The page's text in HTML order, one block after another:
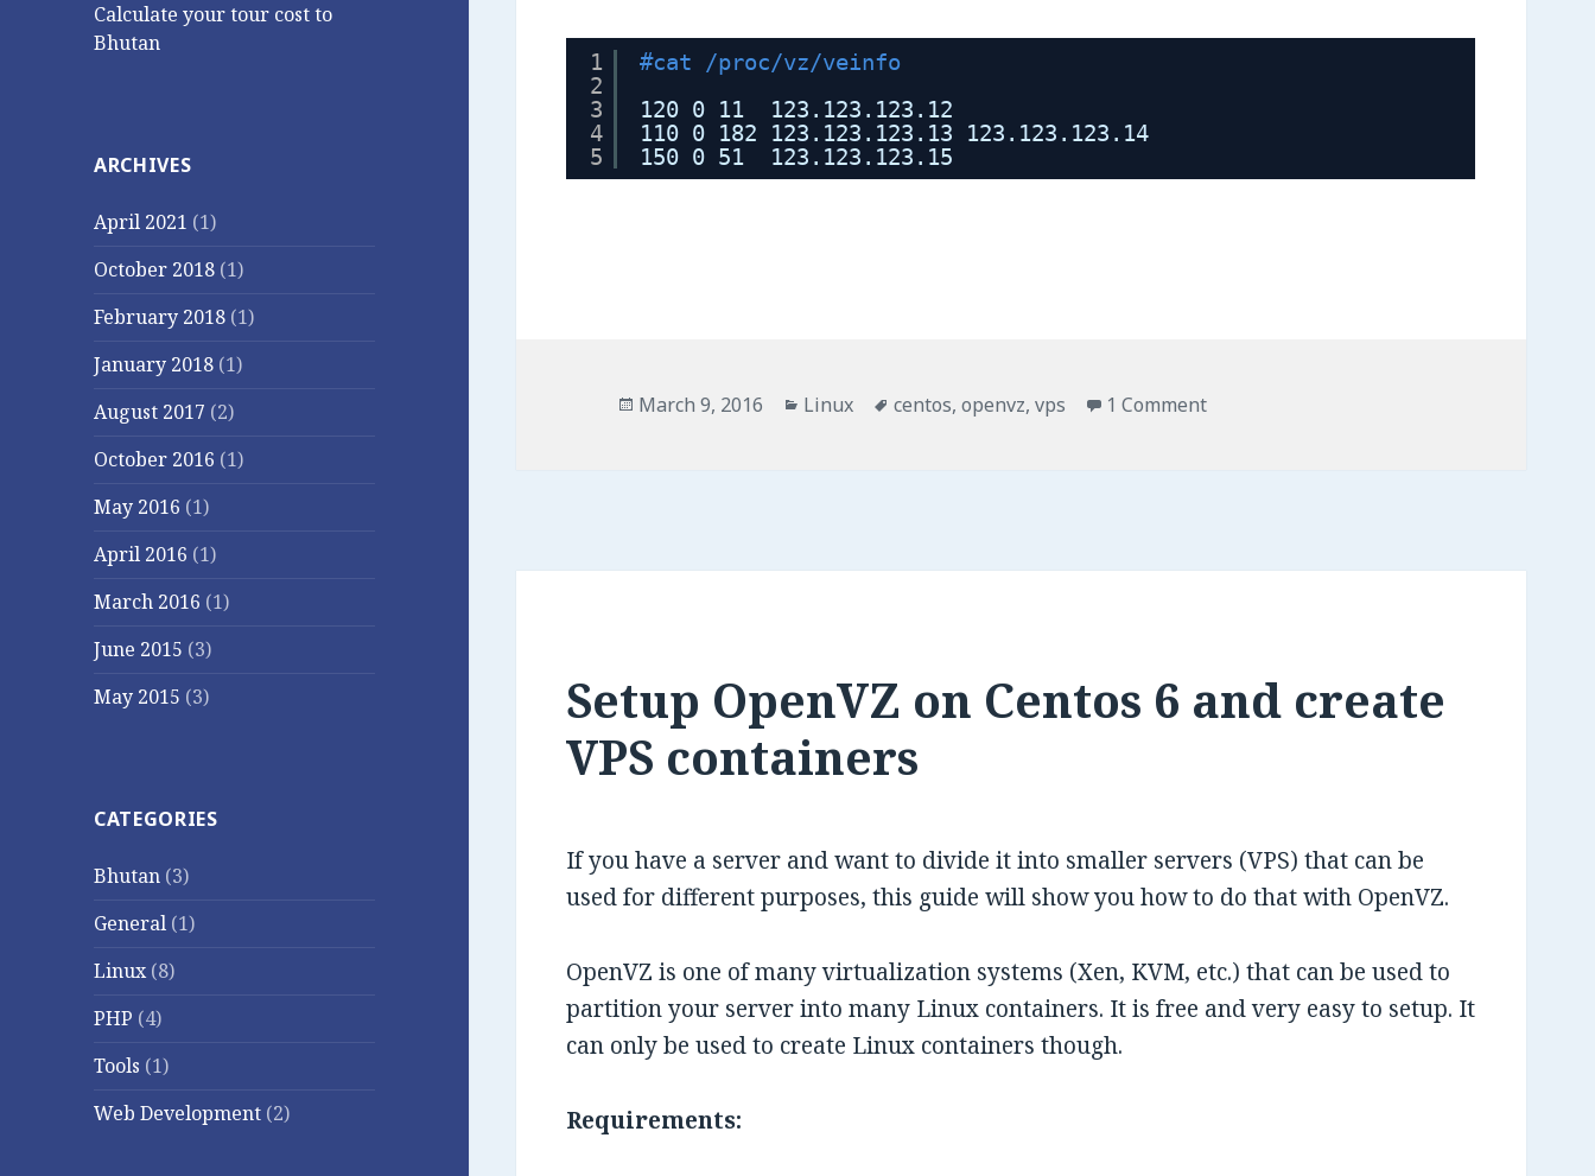
Calculate your tour cost to
Bhutan
ARCHIVES
April 2021 (1)
October 2018 (1)
February 2018 (1)
January 2018 (1)
August 2017 (2)
October 2016 (1)
May 2016 (1)
April 2016 (1)
March 2016 (1)
June 2015 (3)
May 2015 (3)
CATEGORIES
Bhutan (3)
General (1)
Linux(8)
PHP (4)
Tools (1)
Web Development (2)
1
2
3
4
5
#cat /proc/vz/veinfo
120 0 11  123.123.123.12
110 0 182 123.123.123.13 123.123.123.14
150 0 51  123.123.123.15
Posted
March 9, 2016 Categories
Linux Tags
centos, openvz, vps 1 Commenton OpenVZ Tips & Commands
Setup OpenVZ on Centos 6 and create
VPS containers
If you have a server and want to divide it into smaller servers (VPS) that can be
used for different purposes, this guide will show you how to do that with OpenVZ.
OpenVZ is one of many virtualization systems (Xen, KVM, etc.) that can be used to
partition your server into many Linux containers. It is free and very easy to setup. It
can only be used to create Linux containers though.
Requirements: